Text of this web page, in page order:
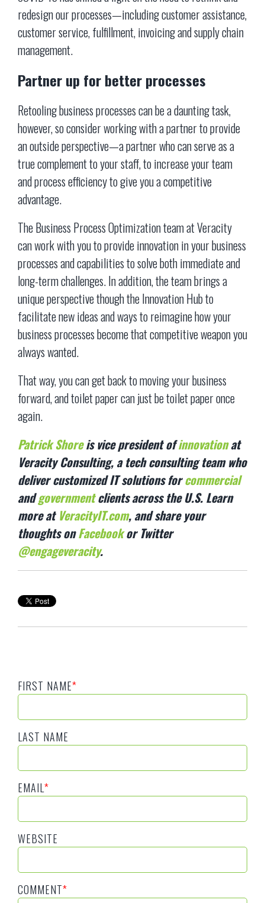
redesign our processes—including customer assistance,
customer service, fulfillment, invoicing and supply chain
management.
Partner up for better processes
Retooling business processes can be a daunting task,
however, so consider working with a partner to provide
an outside perspective—a partner who can serve as a
true complement to your staff, to increase your team
and process efficiency to give you a competitive
advantage.
The Business Process Optimization team at Veracity
can work with you to provide innovation in your business
processes and capabilities to solve both immediate and
long-term challenges. In addition, the team brings a
unique perspective though the Innovation Hub to
facilitate new ideas and ways to reimagine how your
business processes become that competitive weapon you
always wanted.
That way, you can get back to moving your business
forward, and toilet paper can just be toilet paper once
again.
Patrick Shoreis vicepresident ofinnovationat
Veracity Consulting, a tech consulting team who
deliver customized IT solutions forcommercial
andgovernmentclients across the U.S. Learn
more at VeracityIT.com, and share your
thoughts onFacebookor Twitter
@engageveracity.
FIRST NAME*
LAST NAME
EMAIL*
WEBSITE
COMMENT*